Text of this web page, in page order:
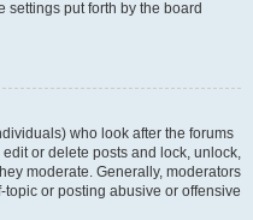
put forth by the board
who look after the forums
or delete posts and lock, unlock,
moderate. Generally, moderators
or posting abusive or offensive